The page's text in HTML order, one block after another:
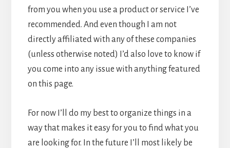
from you when you use a product or service I’ve
recommended. And even though I am not
directly affiliated with any of these companies
(unless otherwise noted) I’d also love to know if
you come into any issue with anything featured
on this page.
For now I’ll do my best to organize things in a
way that makes it easy for you to find what you
are looking for. In the future I’ll most likely be